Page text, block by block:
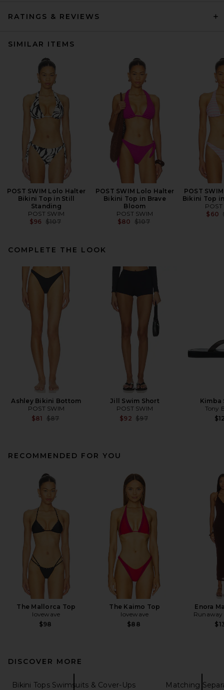
RATINGS & REVIEWS
SIMILAR ITEMS
POST SWIM Lolo Halter
Bikini Top in Still
Standing
POST SWIM
$96 Previous price:
$107
POST SWIM Lolo Halter
Bikini Top in Brave
Bloom
POST SWIM
$80 Previous price:
$107
POST
Bikini Top
$60
COMPLETE THE LOOK
Ashley Bikini Bottom
POST SWIM
$81 Previous price:
$87
Jill Swim Short
POST SWIM
$92 Previous price:
$97
Kimba
Tony
RECOMMENDED FOR YOU
The Mallorca Top
lovewave
$98
The Kaimo Top
lovewave
$88
Enora
Runaway
DISCOVER MORE
Bikini Tops Swimsuits & Cover-Ups Matching